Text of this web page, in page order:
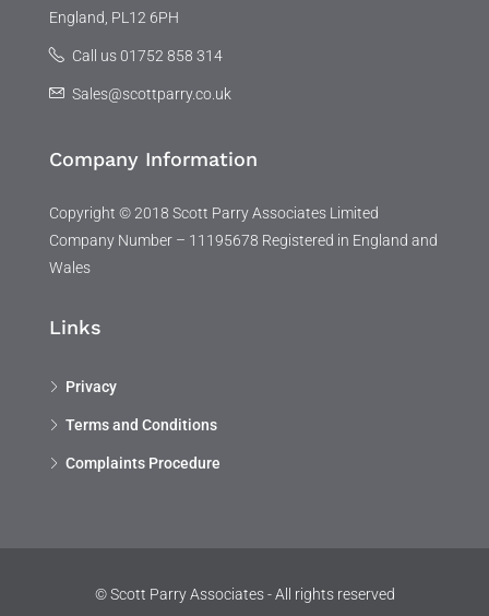
England, PL12 6PH
Call us 01752 858 314
Sales@scottparry.co.uk
Company Information
Copyright © 2018 Scott Parry Associates Limited
Company Number – 11195678 Registered in England and
Wales
Links
Privacy
Terms and Conditions
Complaints Procedure
© Scott Parry Associates - All rights reserved